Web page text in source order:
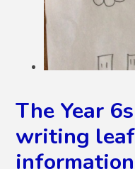
The Year
writing